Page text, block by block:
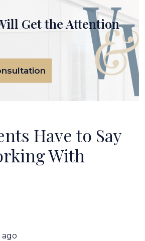
Get the Attention
Have to Say
With
ago